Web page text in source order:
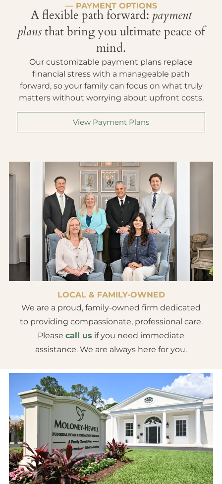
— PAYMENT OPTIONS
A flexible path forward: payment
plansthat bring you ultimate peace of
mind.
Our customizable payment plans replace
financial stress with a manageable path
forward, so your family can focus on what truly
matters without worrying about upfront costs.
View Payment Plans
LOCAL & FAMILY-OWNED
We are a proud, family-owned firm dedicated
to providing compassionate, professional care.
Please call us if you need immediate
assistance. We are always here for you.